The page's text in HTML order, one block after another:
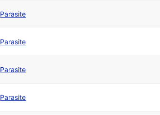
Parasite
Parasite
Parasite
Parasite